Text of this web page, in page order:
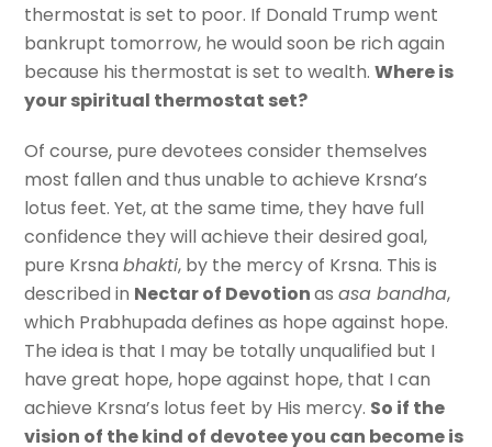
thermostat is set to poor. If Donald Trump went
bankrupt tomorrow, he would soon be rich again
because his thermostat is set to wealth.Where is
your spiritual thermostat set?
Of course, pure devotees consider themselves
most fallen and thus unable to achieve Krsna’s
lotus feet. Yet, at the same time, they have full
confidence they will achieve their desired goal,
pure Krsnabhakti, by the mercy of Krsna. This is
described in Nectar of Devotionasasa bandha,
which Prabhupada defines as hope against hope.
The idea is that I may be totally unqualified but I
have great hope, hope against hope, that I can
achieve Krsna’s lotus feet by His mercy. So if the
vision of the kind of devotee you can become is